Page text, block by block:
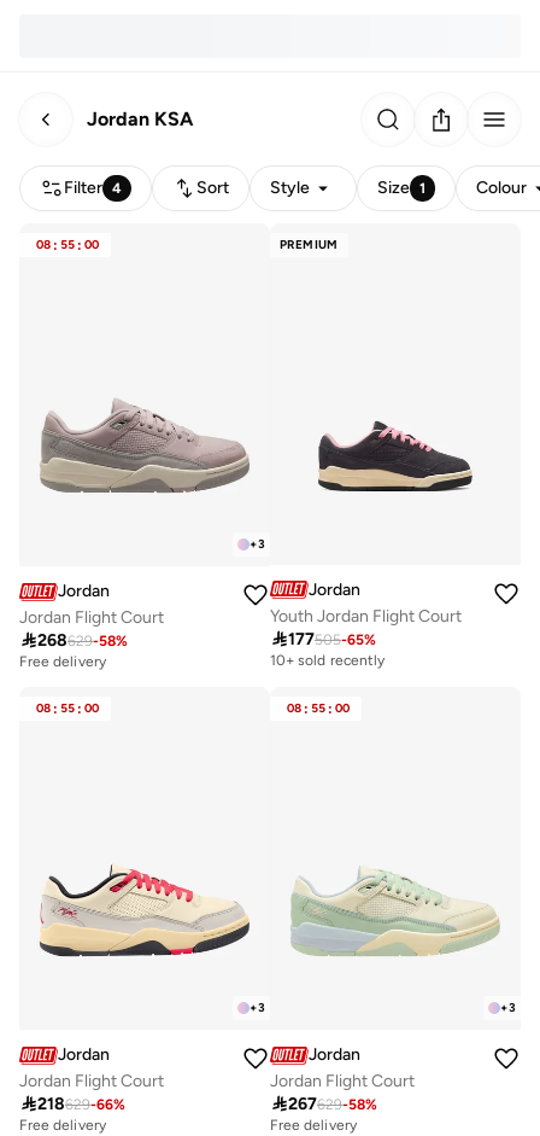
Jordan KSA
Filter 4 Sort Style Size 1 Colour
08 : 55 : 00
+3
Jordan
Jordan Flight Court
268629-58%
Free delivery
PREMIUM
Jordan
Youth Jordan Flight Court
177505-65%
10+ sold recently
08 : 55 : 00
+3
Jordan
Jordan Flight Court
218629-66%
Free delivery
08 : 55 : 00
+3
Jordan
Jordan Flight Court
267629-58%
Free delivery